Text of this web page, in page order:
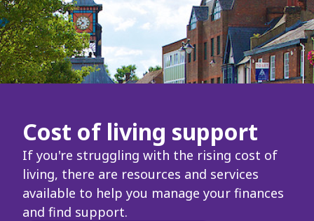
Cost of living support
If you're struggling with the rising cost of
living, there are resources and services
available to help you manage your finances
and find support.